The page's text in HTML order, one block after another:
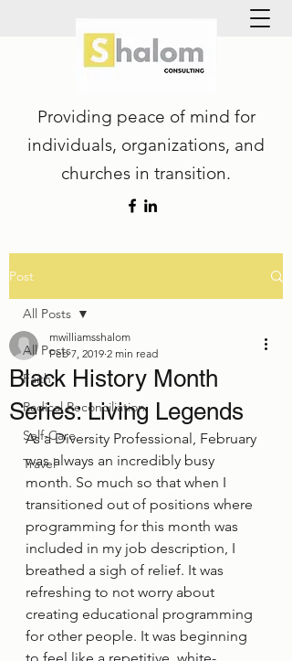
Providing peace of mind for
individuals, organizations, and
churches in transition.
Post
All Posts
Faith
Radical Reconciliation
Self-Care
Travel
All Posts
Black History Month
Series: Living Legends
mwilliamsshalom
Feb 7, 2019 2 min read
As a Diversity Professional, February
was always an incredibly busy
month. So much so that when I
transitioned out of positions where
programming for this month was
included in my job description, I
breathed a sigh of relief. It was
refreshing to not worry about
creating educational programming
for other people. It was beginning